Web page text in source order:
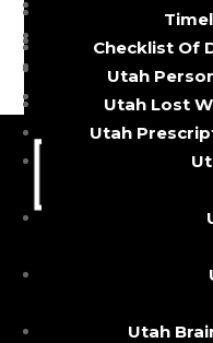
Uber
Checklist Of
Utah
Utah Lost
Utah
Utah
auto insurance.
estimated 13% of
to the Insurance
hit by one of